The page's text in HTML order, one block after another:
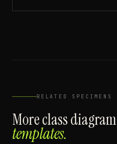
RELATED SPECIMENS
Moreclass diagram
templates.